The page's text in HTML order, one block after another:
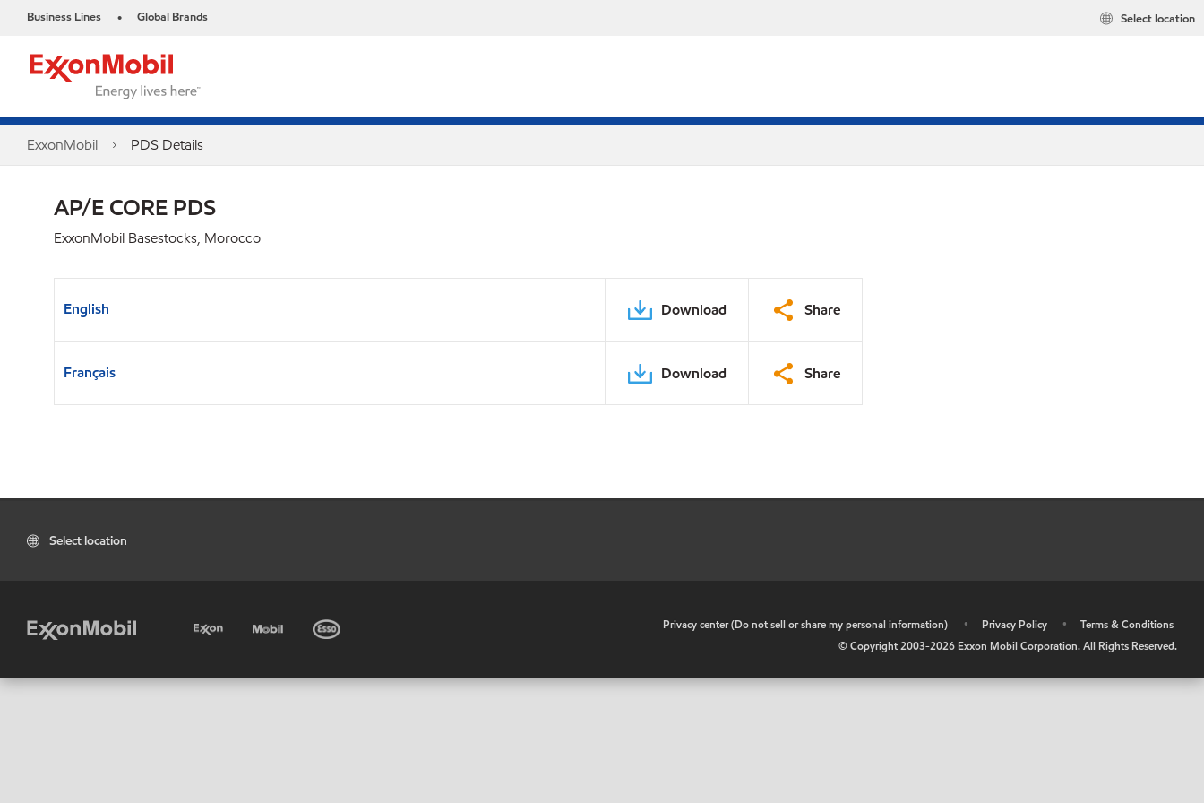
Business Lines • Global Brands Select location
ExxonMobil PDS Details
AP/E CORE PDS
ExxonMobil Basestocks, Morocco
English Download Share
Français Download Share
Select location
Privacy center (Do not sell or share my personal information) • Privacy Policy •
Terms & Conditions
© Copyright 2003-2026 Exxon Mobil Corporation. All Rights Reserved.